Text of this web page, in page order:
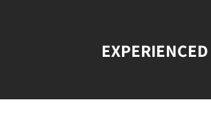
EXPERIENCED